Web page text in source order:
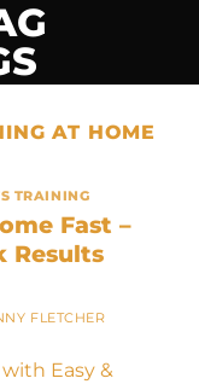
AT HOME
TRAINING
Fast –
Results
FLETCHER